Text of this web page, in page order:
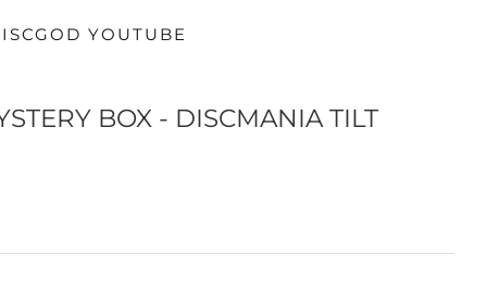
YOUTUBE
BOX - DISCMANIA TILT